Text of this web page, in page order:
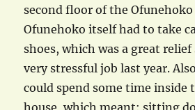
second floor of the
Ofunehoko itself had to take
shoes, which was a great relief
very stressful job last year.
could spend some time inside